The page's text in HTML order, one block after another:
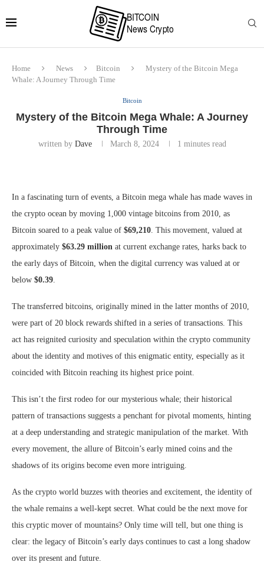
Home News Bitcoin
Mystery of the Bitcoin Mega
Whale: A Journey Through Time
Bitcoin
Mystery of the Bitcoin Mega Whale: A Journey
Through Time
written by Dave March 8, 2024 1 minutes read
In a fascinating turn of events, a Bitcoin mega whale has made waves in
the crypto ocean by moving 1,000 vintage bitcoins from 2010, as
Bitcoin soared to a peak value of $69,210. This movement, valued at
approximately $63.29 million at current exchange rates, harks back to
the early days of Bitcoin, when the digital currency was valued at or
below $0.39.
The transferred bitcoins, originally mined in the latter months of 2010,
were part of 20 block rewards shifted in a series of transactions. This
act has reignited curiosity and speculation within the crypto community
about the identity and motives of this enigmatic entity, especially as it
coincided with Bitcoin reaching its highest price point.
This isn’t the first rodeo for our mysterious whale; their historical
pattern of transactions suggests a penchant for pivotal moments, hinting
at a deep understanding and strategic manipulation of the market. With
every movement, the allure of Bitcoin’s early mined coins and the
shadows of its origins become even more intriguing.
As the crypto world buzzes with theories and excitement, the identity of
the whale remains a well-kept secret. What could be the next move for
this cryptic mover of mountains? Only time will tell, but one thing is
clear: the legacy of Bitcoin’s early days continues to cast a long shadow
over its present and future.